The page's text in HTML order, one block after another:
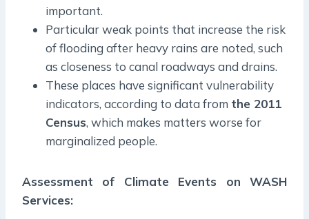
important.
Particular weak points that increase the risk
of flooding after heavy rains are noted, such
as closeness to canal roadways and drains.
These places have significant vulnerability
indicators, according to data from the 2011
Census, which makes matters worse for
marginalized people.
Assessment of Climate Events on WASH
Services: